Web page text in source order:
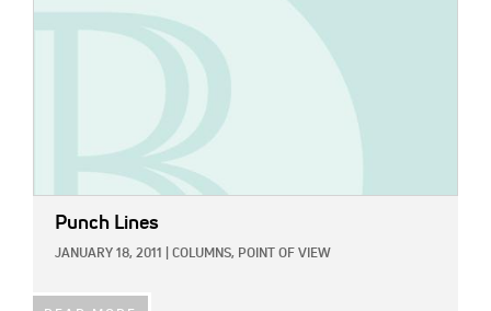
Punch Lines
JANUARY 18, 2011 COLUMNS, POINT OF VIEW